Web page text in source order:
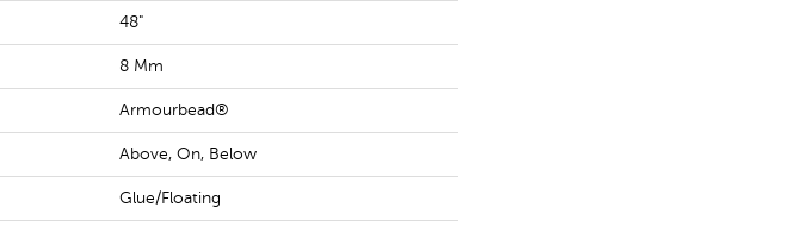
48"
8 Mm
Armourbead®
Above, On, Below
Glue/Floating